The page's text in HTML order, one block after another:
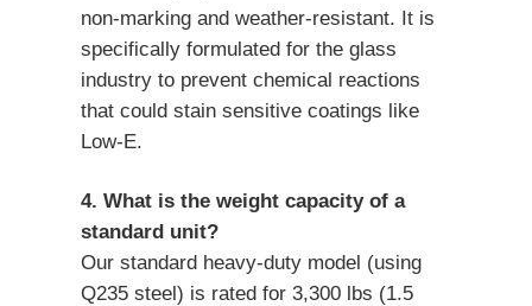
non-marking and weather-resistant. It is
specifically formulated for the glass
industry to prevent chemical reactions
that could stain sensitive coatings like
Low-E.
4. What is the weight capacity of a
standard unit?
Our standard heavy-duty model (using
Q235 steel) is rated for 3,300 lbs (1.5